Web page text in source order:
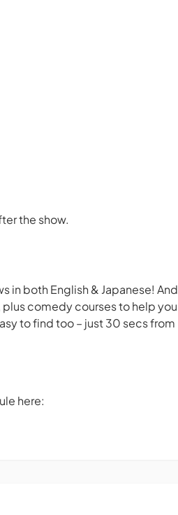
the show.
in both English & Japanese! And
comedy courses to help you
to find too – just 30 secs from
here: